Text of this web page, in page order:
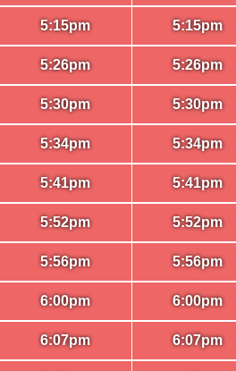
5:15pm
5:26pm
5:30pm
5:34pm
5:41pm
5:52pm
5:56pm
6:00pm
6:07pm
5:15pm
5:26pm
5:30pm
5:34pm
5:41pm
5:52pm
5:56pm
6:00pm
6:07pm